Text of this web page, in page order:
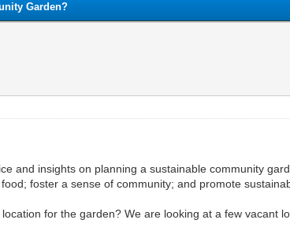
Garden?
and insights on planning a sustainable community
foster a sense of community; and promote
for the garden? We are looking at a few vacant